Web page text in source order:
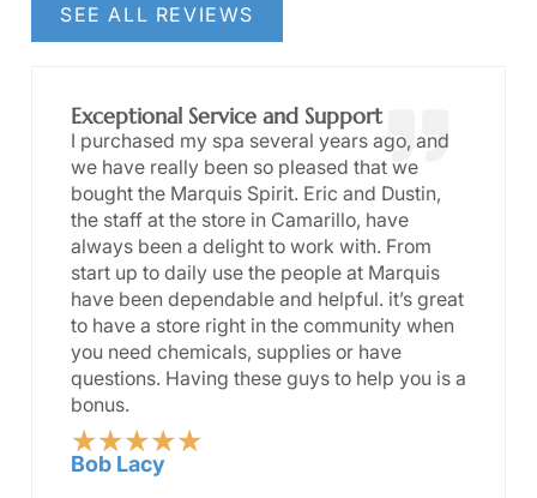
SEE ALL REVIEWS
Exceptional Service and Support
I purchased my spa several years ago, and
we have really been so pleased that we
bought the Marquis Spirit. Eric and Dustin,
the staff at the store in Camarillo, have
always been a delight to work with. From
start up to daily use the people at Marquis
have been dependable and helpful. it’s great
to have a store right in the community when
you need chemicals, supplies or have
questions. Having these guys to help you is a
bonus.
★★★★★
Bob Lacy